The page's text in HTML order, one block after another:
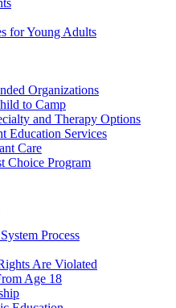
for Young Adults
Organizations
to Camp
and Therapy Options
Education Services
Care
Choice Program
Process
Are Violated
Age 18